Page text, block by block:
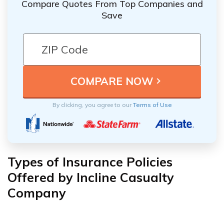
Compare Quotes From Top Companies and
Save
By clicking, you agree to ourTerms of Use
Types of Insurance Policies
Offered by Incline Casualty
Company